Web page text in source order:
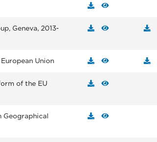
Geneva, 2013-
Union
of the EU
Geographical